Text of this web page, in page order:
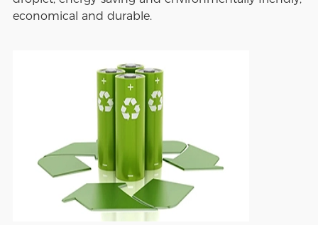
economical and durable.